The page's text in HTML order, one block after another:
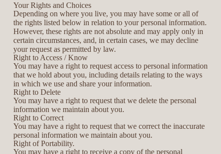
Your Rights and Choices
Depending on where you live, you may have some or all of
the rights listed below in relation to your personal information.
However, these rights are not absolute and may apply only in
certain circumstances, and, in certain cases, we may decline
your request as permitted by law.
Right to Access / Know
You may have a right to request access to personal information
that we hold about you, including details relating to the ways
in which we use and share your information.
Right to Delete
You may have a right to request that we delete the personal
information we maintain about you.
Right to Correct
You may have a right to request that we correct the inaccurate
personal information we maintain about you.
Right of Portability.
You may have a right to receive a copy of the personal